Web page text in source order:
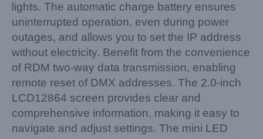
lights. The automatic charge battery ensures
uninterrupted operation, even during power
outages, and allows you to set the IP address
without electricity. Benefit from the convenience
of RDM two-way data transmission, enabling
remote reset of DMX addresses. The 2.0-inch
LCD12864 screen provides clear and
comprehensive information, making it easy to
navigate and adjust settings. The mini LED